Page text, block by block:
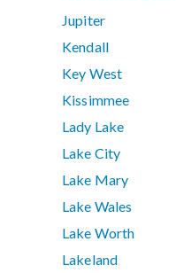
Jupiter
Kendall
Key West
Kissimmee
Lady Lake
Lake City
Lake Mary
Lake Wales
Lake Worth
Lakeland